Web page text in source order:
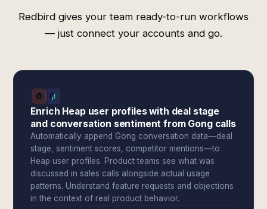
Redbird gives your team ready-to-run workflows
— just connect your accounts and go.
Enrich Heap user profiles with deal stage
and conversation sentiment from Gong calls
Automatically append Gong conversation data—deal
stage, sentiment scores, competitor mentions—to
Heap user profiles. Product teams see what was
discussed in sales calls alongside actual usage
patterns. Understand feature requests and objections
in the context of real product behavior.